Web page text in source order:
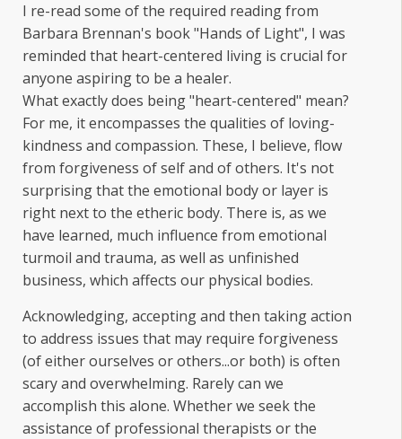
I re-read some of the required reading from
Barbara Brennan's book "Hands of Light", I was
reminded that heart-centered living is crucial for
anyone aspiring to be a healer.
What exactly does being "heart-centered" mean?
For me, it encompasses the qualities of loving-
kindness and compassion. These, I believe, flow
from forgiveness of self and of others. It's not
surprising that the emotional body or layer is
right next to the etheric body. There is, as we
have learned, much influence from emotional
turmoil and trauma, as well as unfinished
business, which affects our physical bodies.
Acknowledging, accepting and then taking action
to address issues that may require forgiveness
(of either ourselves or others...or both) is often
scary and overwhelming. Rarely can we
accomplish this alone. Whether we seek the
assistance of professional therapists or the